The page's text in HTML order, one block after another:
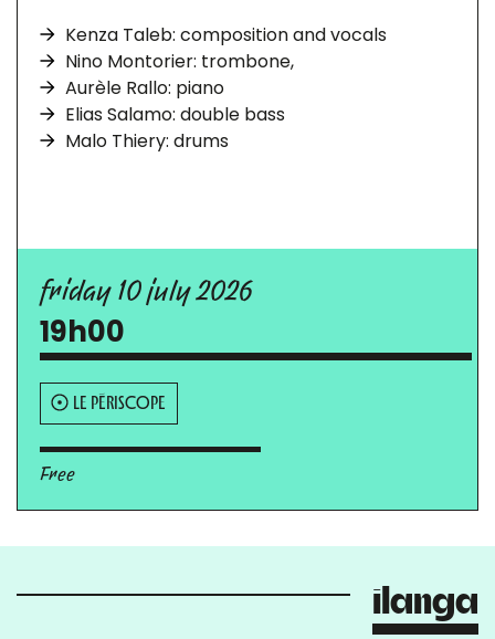
Kenza Taleb: composition and vocals
Nino Montorier: trombone,
Aurèle Rallo: piano
Elias Salamo: double bass
Malo Thiery: drums
friday 10 july 2026
19h00
LE PÉRISCOPE
Free
ilanga